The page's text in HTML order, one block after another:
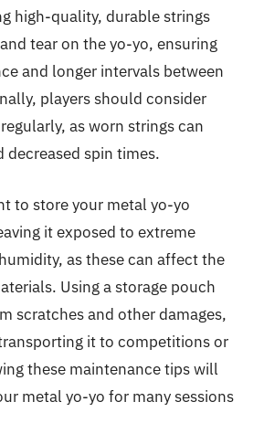
high-quality, durable strings
tear on the yo-yo, ensuring
and longer intervals between
players should consider
as worn strings can
decreased spin times.
to store your metal yo-yo
it exposed to extreme
as these can affect the
Using a storage pouch
scratches and other damages,
it to competitions or
these maintenance tips will
metal yo-yo for many sessions